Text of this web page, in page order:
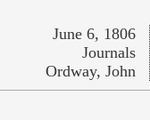
June 6, 1806
Journals
Ordway, John